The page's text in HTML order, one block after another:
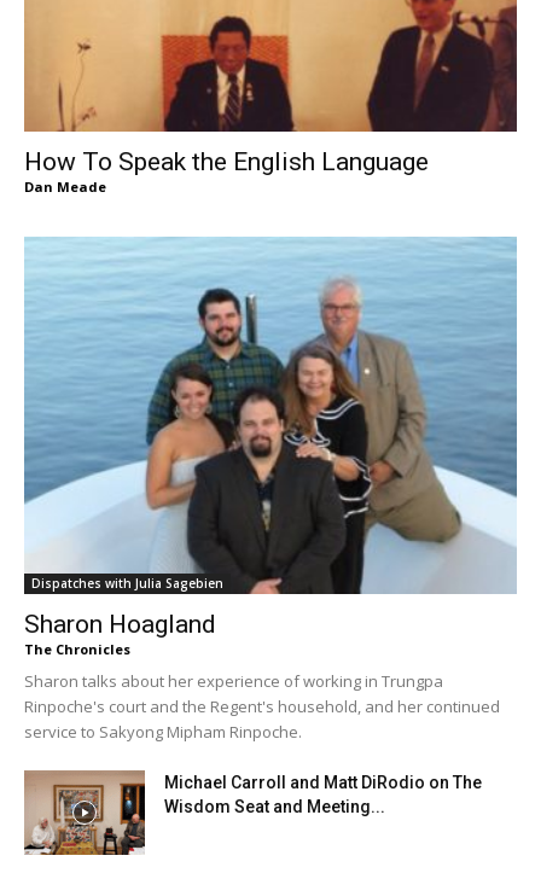
How To Speak the English Language
Dan Meade
Dispatches with Julia Sagebien
Sharon Hoagland
The Chronicles
Sharon talks about her experience of working in Trungpa
Rinpoche's court and the Regent's household, and her continued
service to Sakyong Mipham Rinpoche.
Michael Carroll and Matt DiRodio on The
Wisdom Seat and Meeting...